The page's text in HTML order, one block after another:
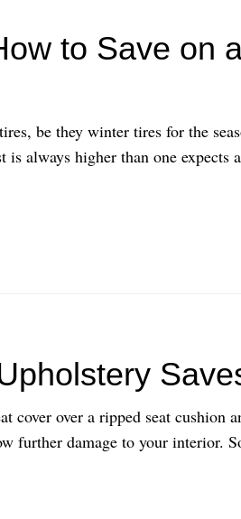
to Save on
be they winter tires for the
always higher than one expects
cover over a ripped seat cushion
further damage to your interior.